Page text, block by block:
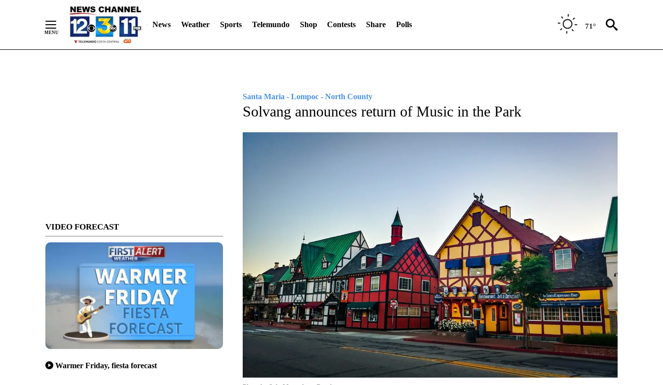
News Weather Sports Telemundo Shop Contests Share Polls 71°
VIDEO FORECAST
Warmer Friday, fiesta forecast
Santa Maria - Lompoc - North County
Solvang announces return of Music in the Park